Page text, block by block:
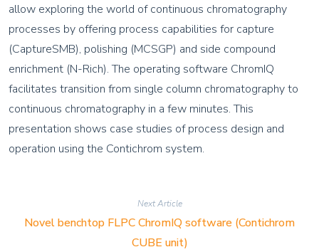
allow exploring the world of continuous chromatography
processes by offering process capabilities for capture
(CaptureSMB), polishing (MCSGP) and side compound
enrichment (N-Rich). The operating software ChromIQ
facilitates transition from single column chromatography to
continuous chromatography in a few minutes. This
presentation shows case studies of process design and
operation using the Contichrom system.
Next Article
Novel benchtop FLPC ChromIQ software (Contichrom
CUBE unit)